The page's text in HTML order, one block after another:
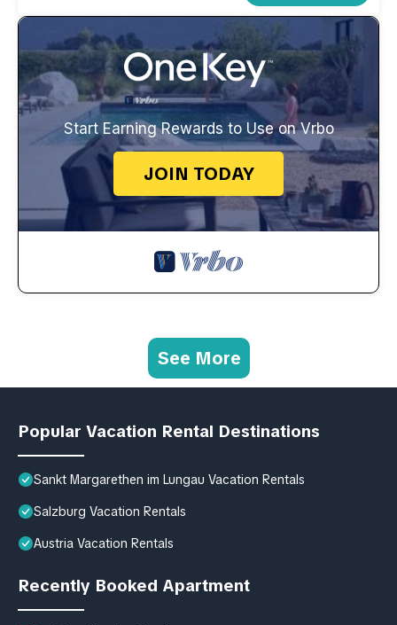
Start Earning Rewards to Use on Vrbo
JOIN TODAY
See More
Popular Vacation Rental Destinations
Sankt Margarethen im Lungau Vacation Rentals
Salzburg Vacation Rentals
Austria Vacation Rentals
Recently Booked Apartment